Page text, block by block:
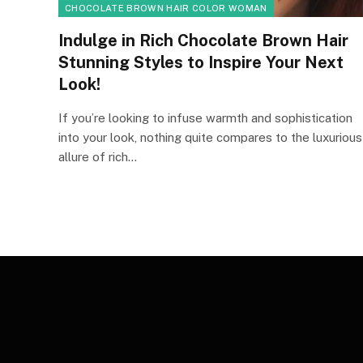
CHOCOLATE BROWN HAIR COLOR WOMAN
Indulge in Rich Chocolate Brown Hair
Stunning Styles to Inspire Your Next
Look!
If you’re looking to infuse warmth and sophistication
into your look, nothing quite compares to the luxurious
allure of rich…